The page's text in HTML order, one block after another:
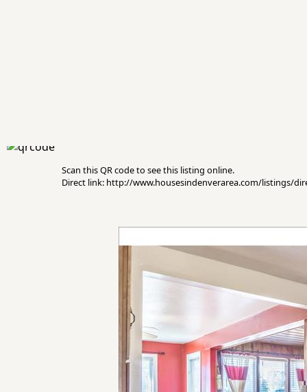
Scan this QR code to see this listing online.
Direct link: http://www.housesindenverarea.com/listings/